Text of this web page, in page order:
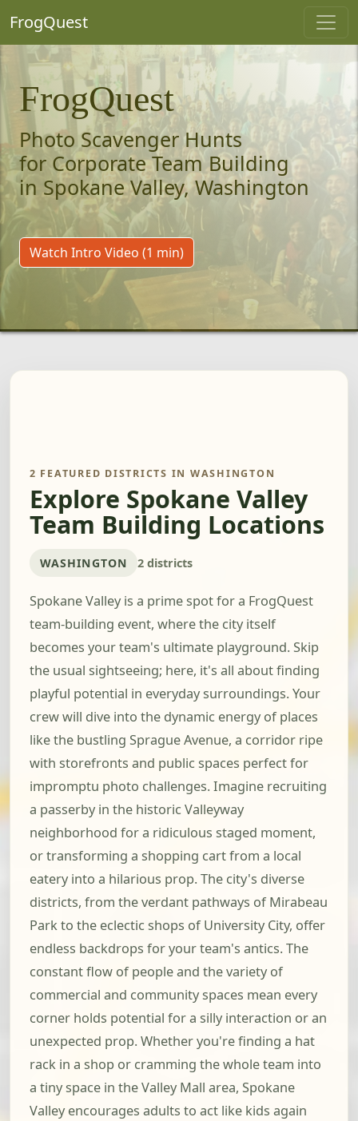
FrogQuest
FrogQuest
Photo Scavenger Hunts
for Corporate Team Building
in Spokane Valley, Washington
Watch Intro Video (1 min)
2 FEATURED DISTRICTS IN WASHINGTON
Explore Spokane Valley
Team Building Locations
WASHINGTON 2 districts
Spokane Valley is a prime spot for a FrogQuest
team-building event, where the city itself
becomes your team's ultimate playground. Skip
the usual sightseeing; here, it's all about finding
playful potential in everyday surroundings. Your
crew will dive into the dynamic energy of places
like the bustling Sprague Avenue, a corridor ripe
with storefronts and public spaces perfect for
impromptu photo challenges. Imagine recruiting
a passerby in the historic Valleyway
neighborhood for a ridiculous staged moment,
or transforming a shopping cart from a local
eatery into a hilarious prop. The city's diverse
districts, from the verdant pathways of Mirabeau
Park to the eclectic shops of University City, offer
endless backdrops for your team's antics. The
constant flow of people and the variety of
commercial and community spaces mean every
corner holds potential for a silly interaction or an
unexpected prop. Whether you're finding a hat
rack in a shop or cramming the whole team into
a tiny space in the Valley Mall area, Spokane
Valley encourages adults to act like kids again